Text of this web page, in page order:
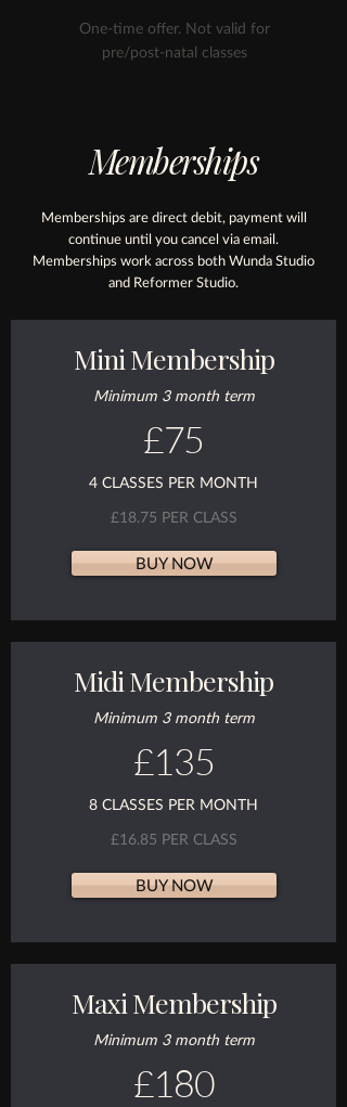
One-time offer. Not valid for
pre/post-natal classes
Memberships
Memberships are direct debit, payment will
continue until you cancel via email.
Memberships work across both Wunda Studio
and Reformer Studio.
Mini Membership
Minimum 3 month term
£75
4 CLASSES PER MONTH
£18.75 PER CLASS
BUY NOW
Midi Membership
Minimum 3 month term
£135
8 CLASSES PER MONTH
£16.85 PER CLASS
BUY NOW
Maxi Membership
Minimum 3 month term
£180